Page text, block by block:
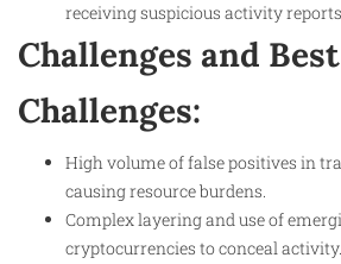
receiving suspicious activity
Challenges and
Challenges:
High volume of false positives in
causing resource burdens.
Complex layering and use of
cryptocurrencies to conceal activity.